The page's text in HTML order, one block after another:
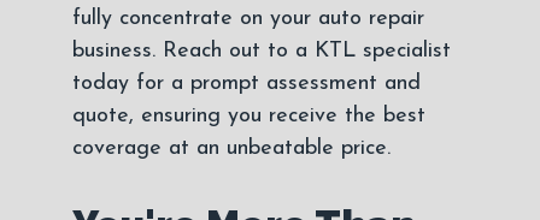
fully concentrate on your auto repair
business. Reach out to a KTL specialist
today for a prompt assessment and
quote, ensuring you receive the best
coverage at an unbeatable price.